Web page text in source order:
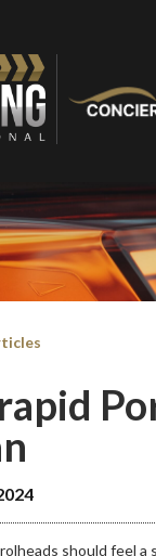
should feel a